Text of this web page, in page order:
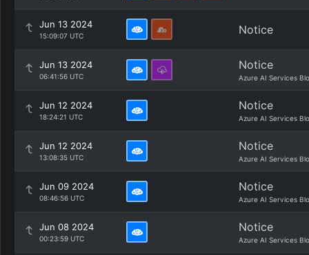
Jun 13 2024
15:09:07 UTC Notice
Jun 13 2024
06:41:56 UTC
Notice
Azure AI Services
Jun 12 2024
18:24:21 UTC
Notice
Azure AI Services
Jun 12 2024
13:08:35 UTC
Notice
Azure AI Services
Jun 09 2024
08:46:56 UTC
Notice
Azure AI Services
Jun 08 2024
00:23:59 UTC
Notice
Azure AI Services